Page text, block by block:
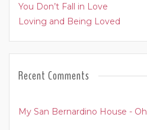
You Don’t Fall in Love
Loving and Being Loved
Recent Comments
My San Bernardino House -